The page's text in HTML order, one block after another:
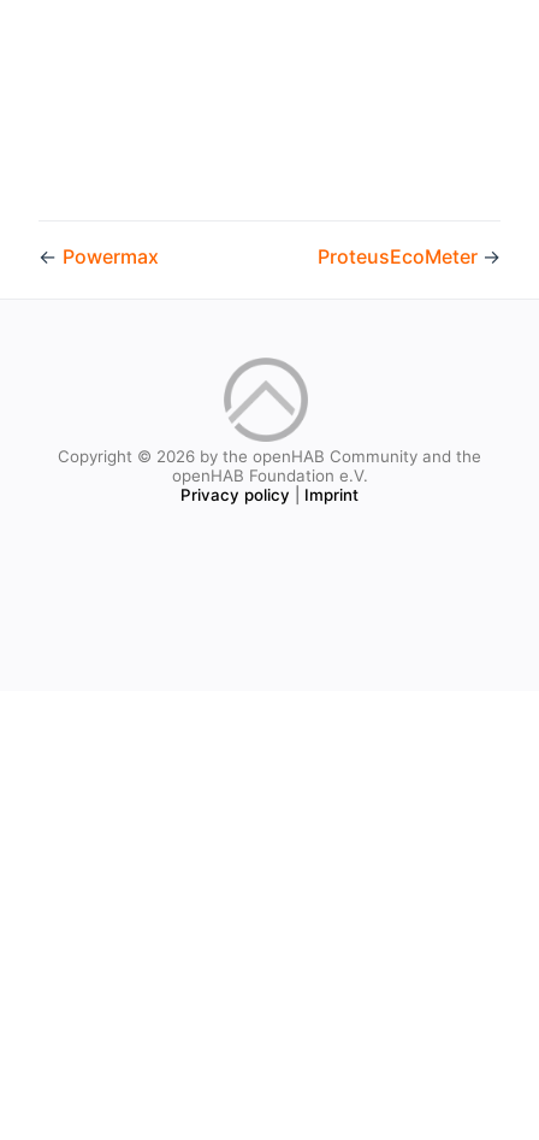
← Powermax ProteusEcoMeter →
Copyright © 2026 by the openHAB Community and the
openHAB Foundation e.V.
Privacy policy
Imprint